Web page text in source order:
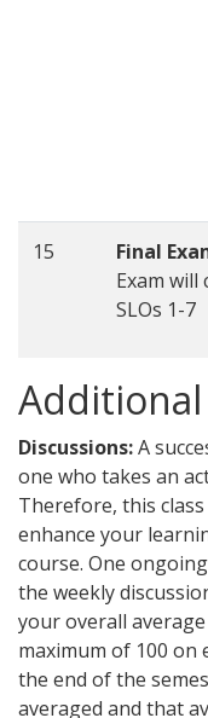
15
Final
Exam will
SLOs 1-7
Discussions:A
one who takes an
Therefore, this
enhance your
course. One
the weekly
your overall
maximum of 100 on
the end of the
averaged and that